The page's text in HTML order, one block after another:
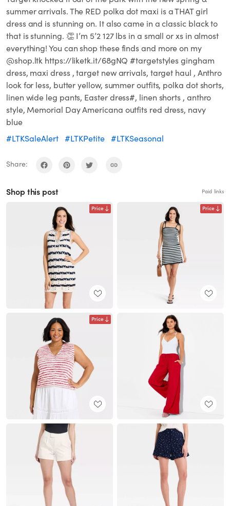
summer arrivals. The RED polka dot maxi is a THAT girl
dress and is stunning on. It also came in a classic black to
that is stunning. 👏 I’m 5’2 127 lbs in a small or xs in almost
everything! You can shop these finds and more on my
@shop.ltk https://liketk.it/68gNQ #targetstyles gingham
dress, maxi dress , target new arrivals, target haul , Anthro
look for less, butter yellow, summer outfits, polka dot shorts,
linen wide leg pants, Easter dress#, linen shorts , anthro
style, Memorial Day Americana outfits red dress, navy
blue
#LTKSaleAlert #LTKPetite #LTKSeasonal
Share:
Shop this post Paid links
Price Price
Price